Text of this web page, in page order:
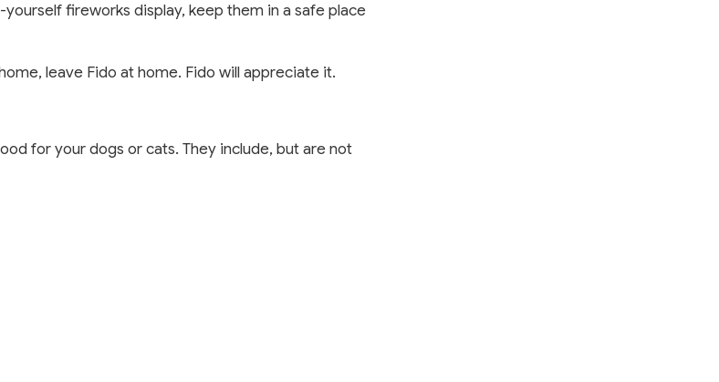
fireworks display, keep them in a safe place
leave Fido at home. Fido will appreciate it.
for your dogs or cats. They include, but are not